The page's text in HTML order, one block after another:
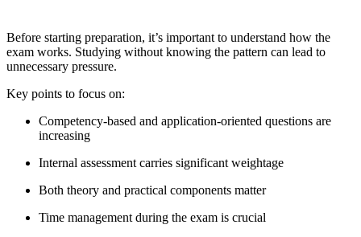
Before starting preparation, it’s important to understand how the
exam works. Studying without knowing the pattern can lead to
unnecessary pressure.
Key points to focus on:
Competency-based and application-oriented questions are
increasing
Internal assessment carries significant weightage
Both theory and practical components matter
Time management during the exam is crucial